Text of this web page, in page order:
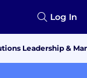
Log In
Leadership &